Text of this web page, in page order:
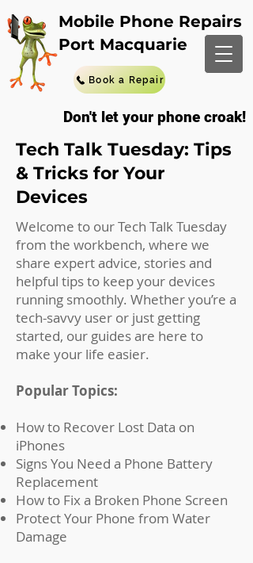
Book a Repair
Don't let your phone croak!
Mobile Phone Repairs
Port Macquarie
Tech Talk Tuesday: Tips
& Tricks for Your
Devices
Welcome to our Tech Talk Tuesday
from the workbench, where we
share expert advice, stories and
helpful tips to keep your devices
running smoothly. Whether you’re a
tech-savvy user or just getting
started, our guides are here to
make your life easier.
Popular Topics:
How to Recover Lost Data on
iPhones
Signs You Need a Phone Battery
Replacement
How to Fix a Broken Phone Screen
Protect Your Phone from Water
Damage